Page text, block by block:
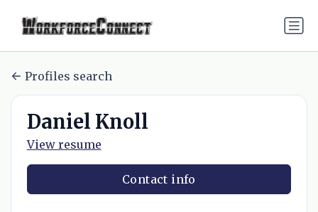
Profiles search
Daniel Knoll
View resume
Contact info